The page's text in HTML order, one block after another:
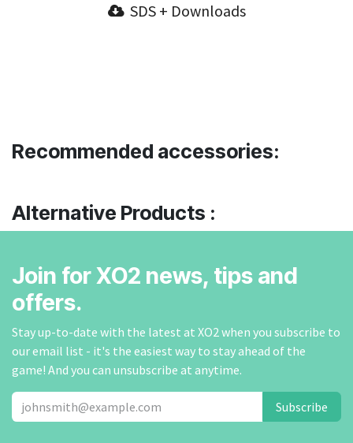
SDS + Downloads
Recommended accessories:
Alternative Products :
Join for XO2 news, tips and
offers.
Stay up-to-date with the latest at XO2 when you subscribe to
our email list - it's the easiest way to stay ahead of the
game! And you can unsubscribe at anytime.
Subscribe